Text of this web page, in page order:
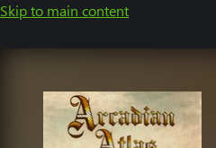
Skip to main content